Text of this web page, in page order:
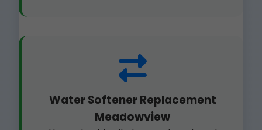
Water Softener Replacement
Meadowview